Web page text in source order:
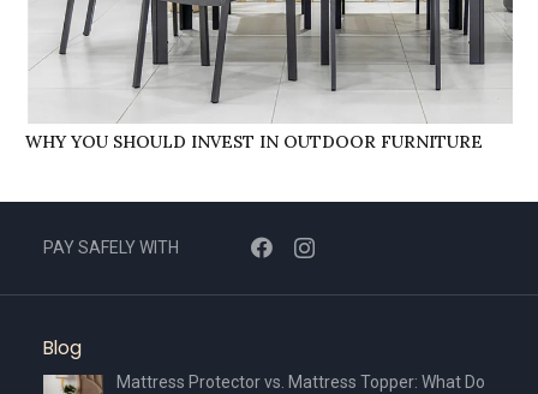
WHY YOU SHOULD INVEST IN OUTDOOR FURNITURE
PAY SAFELY WITH
Blog
Mattress Protector vs. Mattress Topper: What Do